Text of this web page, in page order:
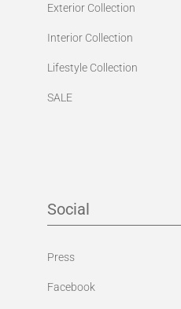
Exterior Collection
Interior Collection
Lifestyle Collection
SALE
Social
Press
Facebook